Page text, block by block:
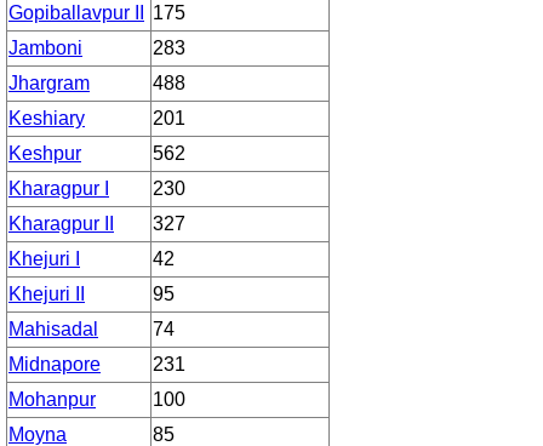
Gopiballavpur II
175
Jamboni
283
Jhargram
488
Keshiary
201
Keshpur
562
Kharagpur I
230
Kharagpur II
327
Khejuri I
42
Khejuri II
95
Mahisadal
74
Midnapore
231
Mohanpur
100
Moyna
85